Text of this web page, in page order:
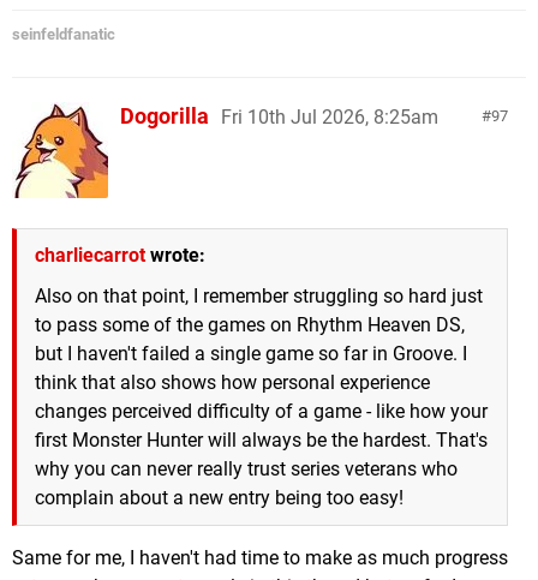
seinfeldfanatic
97
Dogorilla Fri 10th Jul 2026, 8:25am
charliecarrotwrote:
Also on that point, I remember struggling so hard just
to pass some of the games on Rhythm Heaven DS,
but I haven't failed a single game so far in Groove. I
think that also shows how personal experience
changes perceived difficulty of a game - like how your
first Monster Hunter will always be the hardest. That's
why you can never really trust series veterans who
complain about a new entry being too easy!
Same for me, I haven't had time to make as much progress